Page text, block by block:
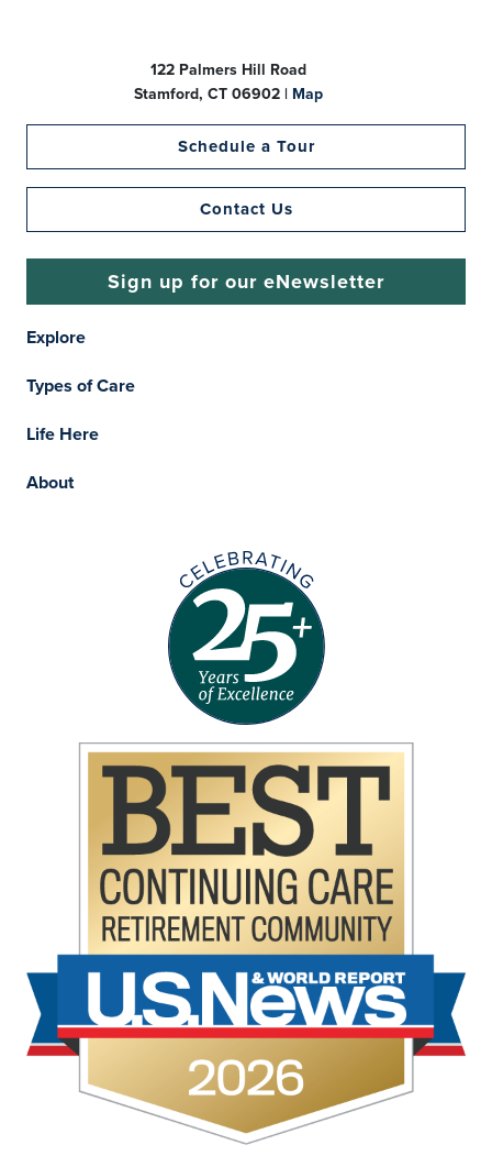
122 Palmers Hill Road
Stamford, CT 06902 | Map
Schedule a Tour
Contact Us
Sign up for our eNewsletter
Explore
Types of Care
Life Here
About